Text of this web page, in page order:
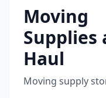
Moving
Supplies
Haul
Moving supply